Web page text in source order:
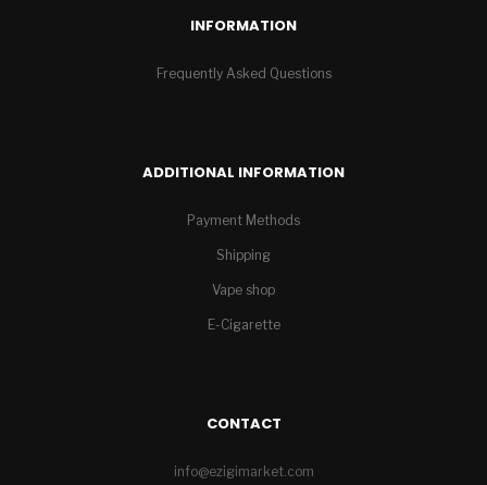
INFORMATION
Frequently Asked Questions
ADDITIONAL INFORMATION
Payment Methods
Shipping
Vape shop
E-Cigarette
CONTACT
info@ezigimarket.com